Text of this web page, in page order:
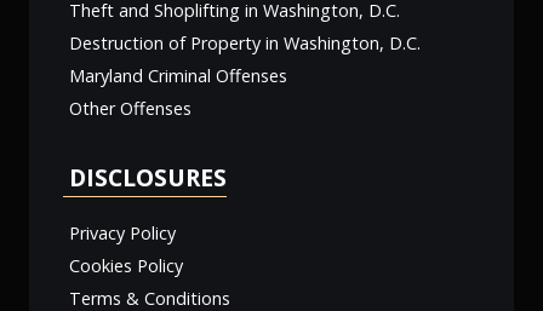
Theft and Shoplifting in Washington, D.C.
Destruction of Property in Washington, D.C.
Maryland Criminal Offenses
Other Offenses
DISCLOSURES
Privacy Policy
Cookies Policy
Terms & Conditions